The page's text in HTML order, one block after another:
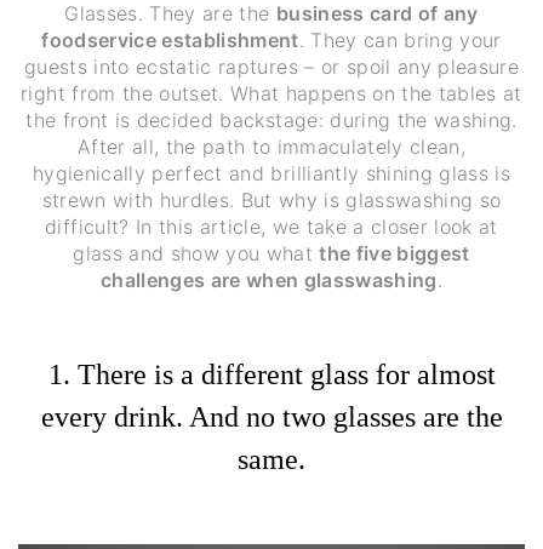
Glasses. They are the business card of any
foodservice establishment. They can bring your
guests into ecstatic raptures – or spoil any pleasure
right from the outset. What happens on the tables at
the front is decided backstage: during the washing.
After all, the path to immaculately clean,
hygienically perfect and brilliantly shining glass is
strewn with hurdles. But why is glasswashing so
difficult? In this article, we take a closer look at
glass and show you whatthe five biggest
challenges are when glasswashing.
1. There is a different glass for almost
every drink. And no two glasses are the
same.